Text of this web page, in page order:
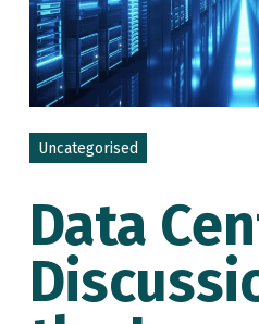
Uncategorised
Data